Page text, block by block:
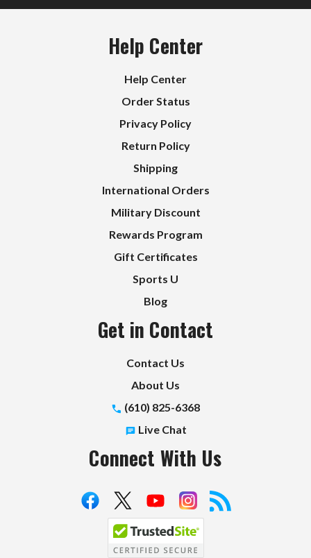
Help Center
Help Center
Order Status
Privacy Policy
Return Policy
Shipping
International Orders
Military Discount
Rewards Program
Gift Certificates
Sports U
Blog
Get in Contact
Contact Us
About Us
(610) 825-6368
Live Chat
Connect With Us